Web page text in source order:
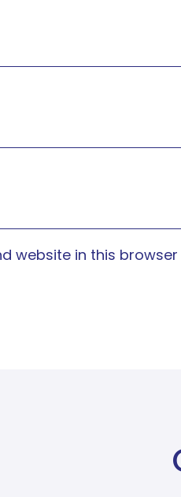
website in this